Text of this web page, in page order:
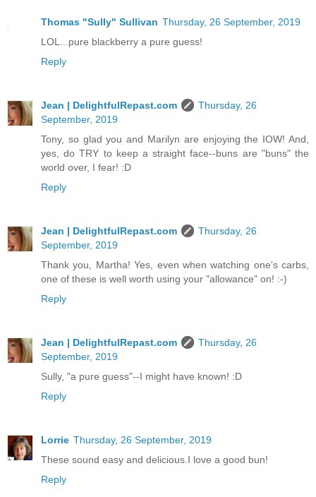
Thomas "Sully" Sullivan Thursday, 26 September, 2019
LOL...pure blackberry a pure guess!
Reply
Jean | DelightfulRepast.com
Thursday, 26
September, 2019
Tony, so glad you and Marilyn are enjoying the IOW! And,
yes, do TRY to keep a straight face--buns are "buns" the
world over, I fear! :D
Reply
Jean | DelightfulRepast.com
Thursday, 26
September, 2019
Thank you, Martha! Yes, even when watching one's carbs,
one of these is well worth using your "allowance" on! :-)
Reply
Jean | DelightfulRepast.com
Thursday, 26
September, 2019
Sully, "a pure guess"--I might have known! :D
Reply
Lorrie Thursday, 26 September, 2019
These sound easy and delicious.I love a good bun!
Reply